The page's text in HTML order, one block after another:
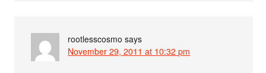
rootlesscosmo says
November 29, 2011 at 10:32 pm